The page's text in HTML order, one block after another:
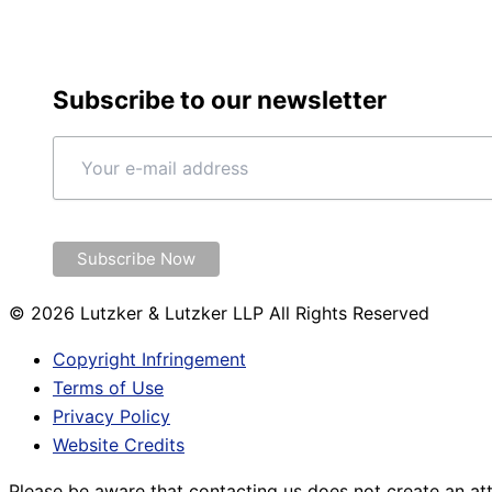
Subscribe to our newsletter
© 2026 Lutzker & Lutzker LLP All Rights Reserved
Copyright Infringement
Terms of Use
Privacy Policy
Website Credits